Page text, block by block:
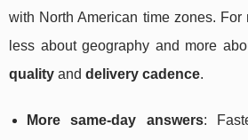
with North American time zones. For
less about geography and more
quality and delivery cadence.
More same-day answers: